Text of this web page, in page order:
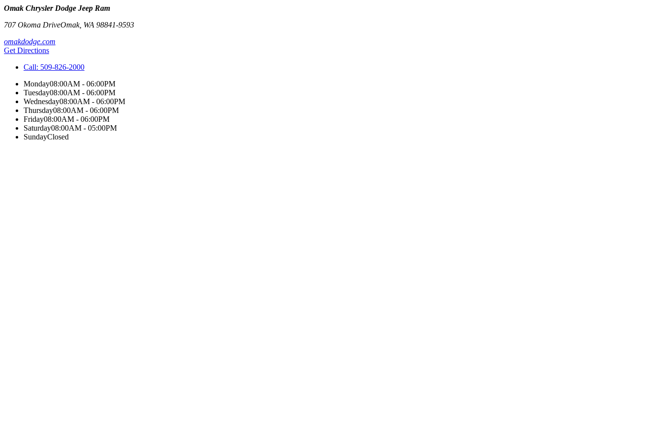
Omak Chrysler Dodge Jeep Ram
707 Okoma DriveOmak, WA 98841-9593
omakdodge.com
Get Directions
Call: 509-826-2000
Monday08:00AM - 06:00PM
Tuesday08:00AM - 06:00PM
Wednesday08:00AM - 06:00PM
Thursday08:00AM - 06:00PM
Friday08:00AM - 06:00PM
Saturday08:00AM - 05:00PM
SundayClosed